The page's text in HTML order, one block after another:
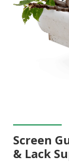
Screen
& Lack